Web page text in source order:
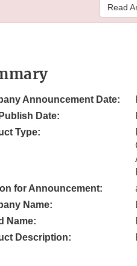
Read
Announcement Date:
Date:
Type:
for Announcement:
Name:
Name:
Description: